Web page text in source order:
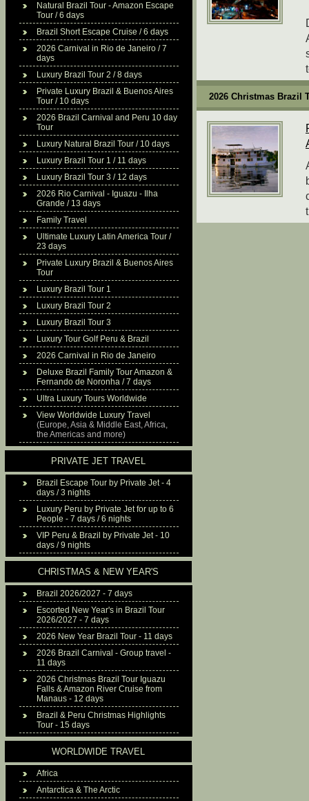
Natural Brazil Tour - Amazon Escape
Tour / 6 days
Brazil Short Escape Cruise / 6 days
2026 Carnival in Rio de Janeiro / 7
days
Luxury Brazil Tour 2 / 8 days
Private Luxury Brazil & Buenos Aires
Tour / 10 days
2026 Brazil Carnival and Peru 10 day
Tour
Luxury Natural Brazil Tour / 10 days
Luxury Brazil Tour 1 / 11 days
Luxury Brazil Tour 3 / 12 days
2026 Rio Carnival - Iguazu - Ilha
Grande / 13 days
Family Travel
Ultimate Luxury Latin America Tour /
23 days
Private Luxury Brazil & Buenos Aires
Tour
Luxury Brazil Tour 1
Luxury Brazil Tour 2
Luxury Brazil Tour 3
Luxury Tour Golf Peru & Brazil
2026 Carnival in Rio de Janeiro
Deluxe Brazil Family Tour Amazon &
Fernando de Noronha / 7 days
Ultra Luxury Tours Worldwide
View Worldwide Luxury Travel
(Europe, Asia & Middle East, Africa,
the Americas and more)
PRIVATE JET TRAVEL
Brazil Escape Tour by Private Jet - 4
days / 3 nights
Luxury Peru by Private Jet for up to 6
People - 7 days / 6 nights
VIP Peru & Brazil by Private Jet - 10
days / 9 nights
CHRISTMAS & NEW YEAR'S
Brazil 2026/2027 - 7 days
Escorted New Year's in Brazil Tour
2026/2027 - 7 days
2026 New Year Brazil Tour - 11 days
2026 Brazil Carnival - Group travel -
11 days
2026 Christmas Brazil Tour Iguazu
Falls & Amazon River Cruise from
Manaus - 12 days
Brazil & Peru Christmas Highlights
Tour - 15 days
WORLDWIDE TRAVEL
Africa
Antarctica & The Arctic
2026 Christmas Brazil